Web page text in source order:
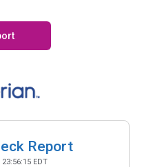
Report
EDT